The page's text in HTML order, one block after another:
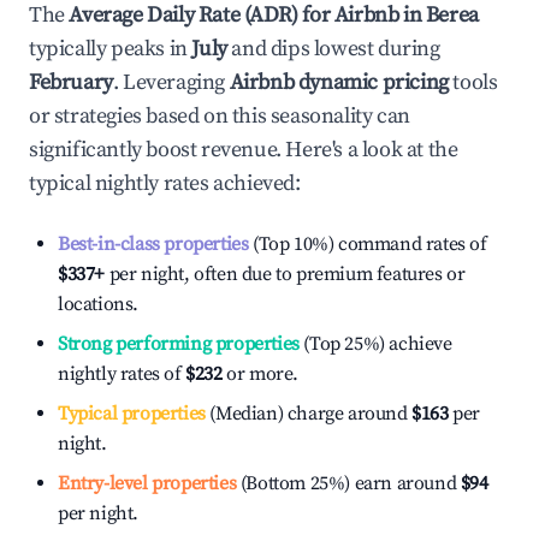
TheAverage Daily Rate (ADR) for Airbnb inBerea
typically peaks inJulyand dips lowest during
February. LeveragingAirbnb dynamic pricingtools
or strategies based on this seasonality can
significantly boost revenue. Here's a look at the
typical nightly rates achieved:
Best-in-class properties(Top 10%) command rates of
$337+ per night, often due to premium features or
locations.
Strong performing properties(Top 25%) achieve
nightly rates of$232or more.
Typical properties(Median) charge around $163per
night.
Entry-level properties(Bottom 25%) earn around $94
per night.